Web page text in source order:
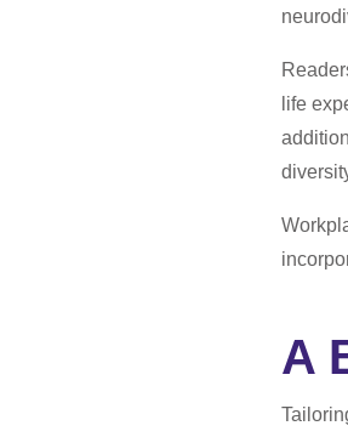
life
A